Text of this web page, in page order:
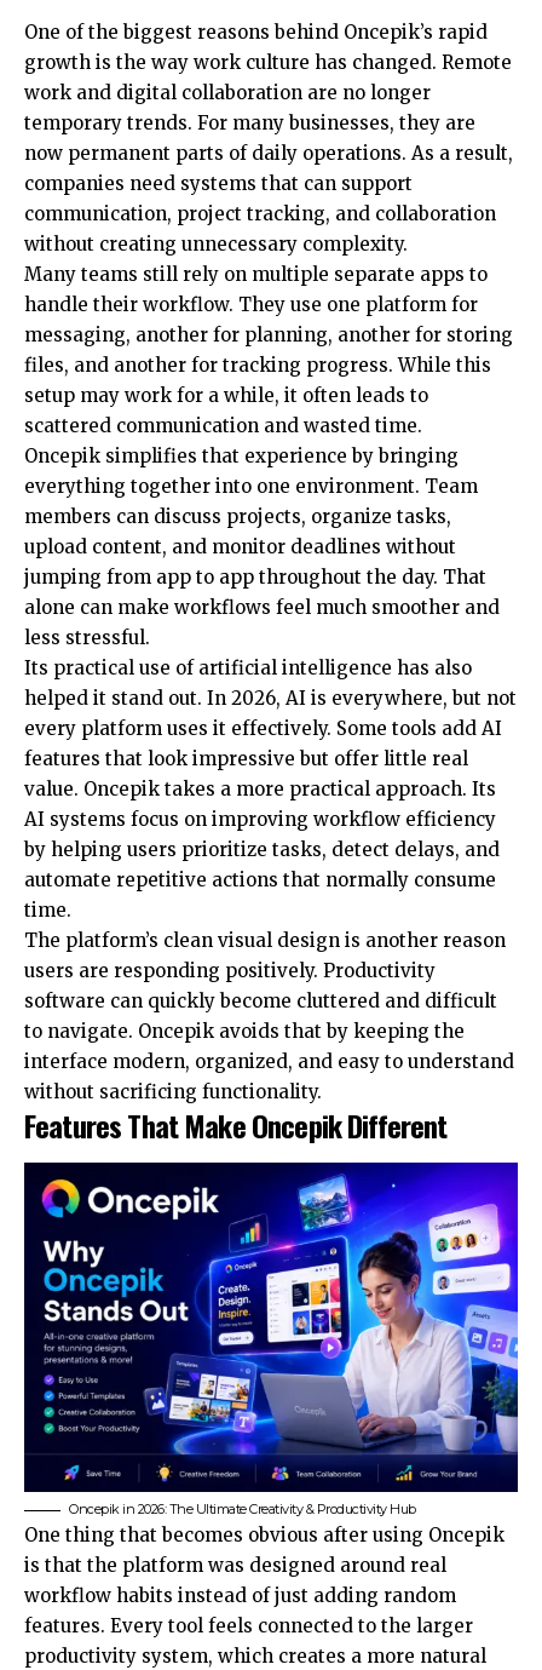
One of the biggest reasons behind Oncepik’s rapid
growth is the way work culture has changed. Remote
work and digital collaboration are no longer
temporary trends. For many businesses, they are
now permanent parts of daily operations. As a result,
companies need systems that can support
communication, project tracking, and collaboration
without creating unnecessary complexity.
Many teams still rely on multiple separate apps to
handle their workflow. They use one platform for
messaging, another for planning, another for storing
files, and another for tracking progress. While this
setup may work for a while, it often leads to
scattered communication and wasted time.
Oncepik simplifies that experience by bringing
everything together into one environment. Team
members can discuss projects, organize tasks,
upload content, and monitor deadlines without
jumping from app to app throughout the day. That
alone can make workflows feel much smoother and
less stressful.
Its practical use of artificial intelligence has also
helped it stand out. In 2026, AI is everywhere, but not
every platform uses it effectively. Some tools add AI
features that look impressive but offer little real
value. Oncepik takes a more practical approach. Its
AI systems focus on improving workflow efficiency
by helping users prioritize tasks, detect delays, and
automate repetitive actions that normally consume
time.
The platform’s clean visual design is another reason
users are responding positively. Productivity
software can quickly become cluttered and difficult
to navigate. Oncepik avoids that by keeping the
interface modern, organized, and easy to understand
without sacrificing functionality.
Features That Make Oncepik Different
Oncepik in 2026: The Ultimate Creativity & Productivity Hub
One thing that becomes obvious after using Oncepik
is that the platform was designed around real
workflow habits instead of just adding random
features. Every tool feels connected to the larger
productivity system, which creates a more natural